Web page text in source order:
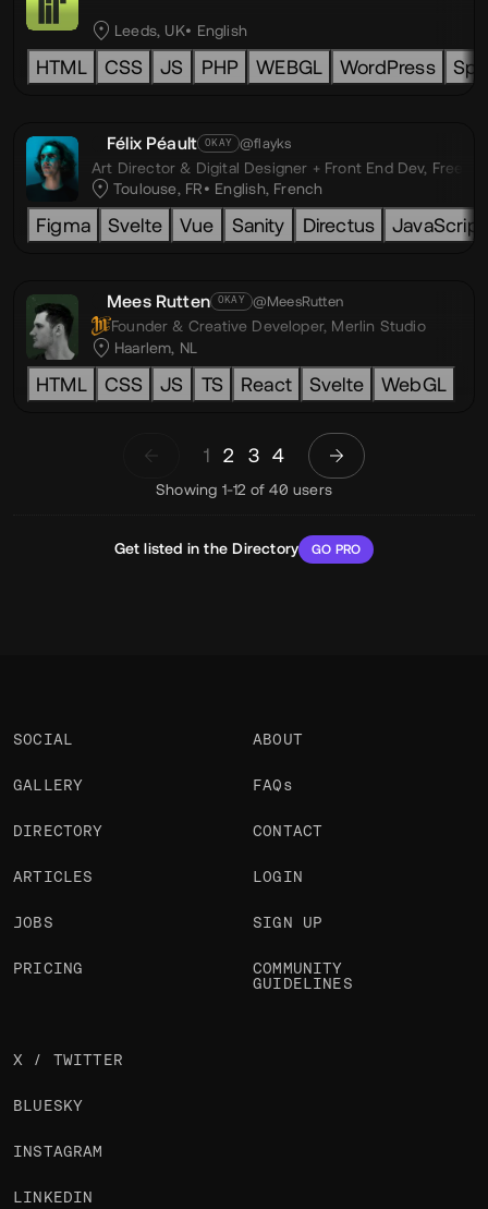
Leeds, UK English
HTML CSS JS PHP WEBGL WordPress
Félix Péault OKAY @flayks
Art Director & Digital Designer + Front End Dev,
Toulouse, FR
English, French
Figma Svelte Vue Sanity Directus JavaScript
Mees Rutten OKAY @MeesRutten
Founder & Creative Developer, Merlin Studio
Haarlem, NL
HTML CSS JS TS React Svelte WebGL
1 2 3 4
Get listed in the Directory GO PRO
Showing 1-12 of 40 users
SOCIAL
GALLERY
DIRECTORY
ARTICLES
JOBS
PRICING
ABOUT
FAQs
CONTACT
LOGIN
SIGN UP
COMMUNITY
GUIDELINES
X / TWITTER
BLUESKY
INSTAGRAM
LINKEDIN